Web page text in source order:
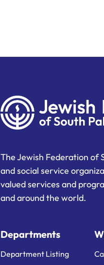
The Jewish Federation of
and social service
valued services and
and around the world.
Departments
Department Listing